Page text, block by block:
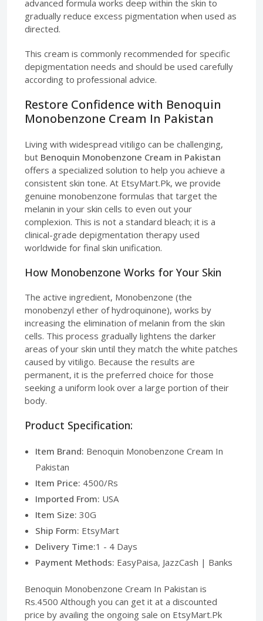
advanced formula works deep within the skin to
gradually reduce excess pigmentation when used as
directed.
This cream is commonly recommended for specific
depigmentation needs and should be used carefully
according to professional advice.
Restore Confidence with Benoquin
Monobenzone Cream In Pakistan
Living with widespread vitiligo can be challenging,
but Benoquin Monobenzone Cream in Pakistan
offers a specialized solution to help you achieve a
consistent skin tone. At EtsyMart.Pk, we provide
genuine monobenzone formulas that target the
melanin in your skin cells to even out your
complexion. This is not a standard bleach; it is a
clinical-grade depigmentation therapy used
worldwide for final skin unification.
How Monobenzone Works for Your Skin
The active ingredient, Monobenzone (the
monobenzyl ether of hydroquinone), works by
increasing the elimination of melanin from the skin
cells. This process gradually lightens the darker
areas of your skin until they match the white patches
caused by vitiligo. Because the results are
permanent, it is the preferred choice for those
seeking a uniform look over a large portion of their
body.
Product Specification:
Item Brand: Benoquin Monobenzone Cream In
Pakistan
Item Price: 4500/Rs
Imported From: USA
Item Size: 30G
Ship Form: EtsyMart
Delivery Time:1 - 4 Days
Payment Methods: EasyPaisa, JazzCash | Banks
Benoquin Monobenzone Cream In Pakistan is
Rs.4500 Although you can get it at a discounted
price by availing the ongoing sale on EtsyMart.Pk